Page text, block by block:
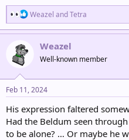
R
e
a
n
s
:
Weazel andTetra
Weazel
Well-known member
Feb 11, 2024
His expression faltered
Had the Beldum seen
to be alone? … Or maybe he